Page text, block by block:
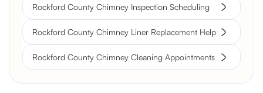
Rockford County Chimney Inspection Scheduling
Rockford County Chimney Liner Replacement Help
Rockford County Chimney Cleaning Appointments